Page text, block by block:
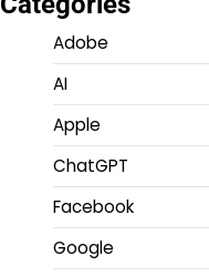
Adobe
AI
Apple
ChatGPT
Facebook
Google